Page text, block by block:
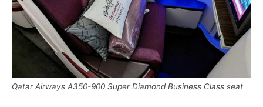
Qatar Airways A350-900 Super Diamond Business Class seat